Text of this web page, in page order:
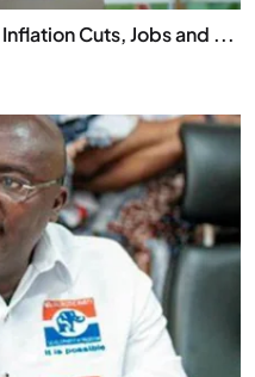
Cuts, Jobs and ...